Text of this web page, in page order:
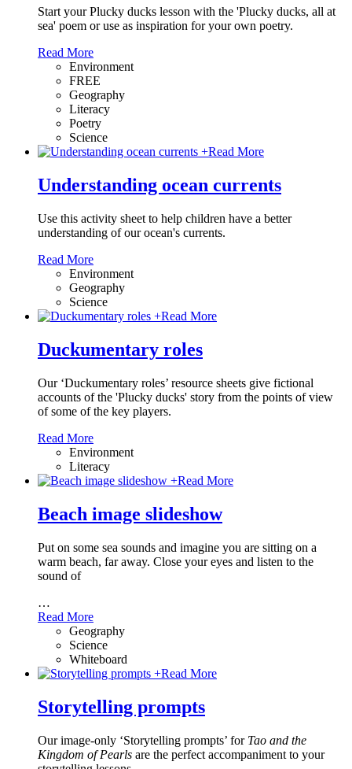
Start your Plucky ducks lesson with the 'Plucky ducks, all at
sea' poem or use as inspiration for your own poetry.
Read More
Environment
FREE
Geography
Literacy
Poetry
Science
+Read More
Understanding ocean currents
Use this activity sheet to help children have a better
understanding of our ocean's currents.
Read More
Environment
Geography
Science
+Read More
Duckumentary roles
Our ‘Duckumentary roles’ resource sheets give fictional
accounts of the 'Plucky ducks' story from the points of view
of some of the key players.
Read More
Environment
Literacy
+Read More
Beach image slideshow
Put on some sea sounds and imagine you are sitting on a
warm beach, far away. Close your eyes and listen to the
sound of
…
Read More
Geography
Science
Whiteboard
+Read More
Storytelling prompts
Our image-only ‘Storytelling prompts’ for Tao and the
Kingdom of Pearls are the perfect accompaniment to your